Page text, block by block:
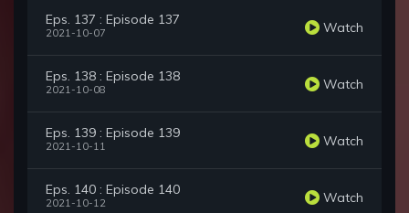
Eps. 137 : Episode 137
2021-10-07 Watch
Eps. 138 : Episode 138
2021-10-08 Watch
Eps. 139 : Episode 139
2021-10-11 Watch
Eps. 140 : Episode 140
2021-10-12 Watch